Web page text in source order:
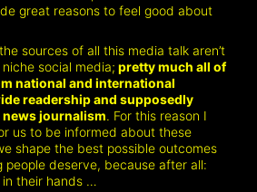
great reasons to feel good about
sources of all this media talk aren’t
social media; pretty much all of
national and international
readership and supposedly
journalism. For this reason I
us to be informed about these
shape the best possible outcomes
people deserve, because after all:
their hands …